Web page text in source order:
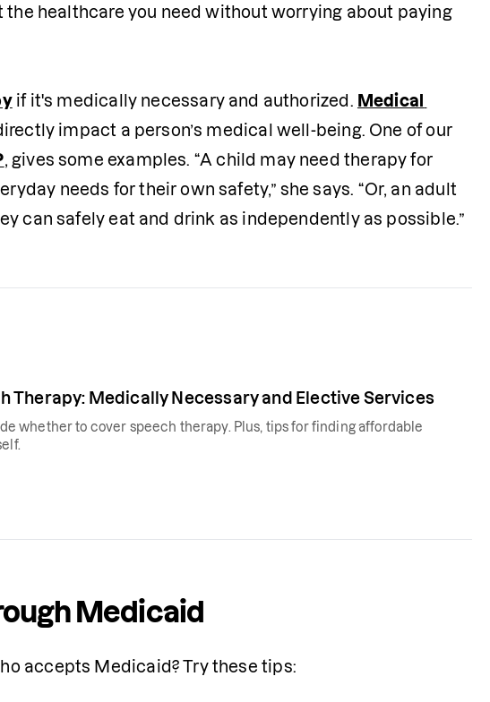
healthcare you need without worrying about paying
if it's medically necessary and authorized. Medical
impact a person’s medical well-being. One of our
, gives some examples. “A child may need therapy for
needs for their own safety,” she says. “Or, an adult
can safely eat and drink as independently as possible.”
Therapy: Medically Necessary and Elective Services
whether to cover speech therapy. Plus, tips for finding affordable
Medicaid
accepts Medicaid? Try these tips: